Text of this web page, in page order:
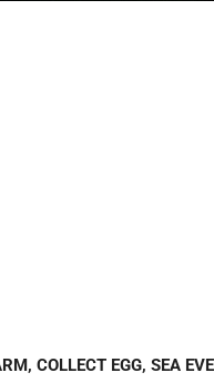
COLLECT EGG, SEA